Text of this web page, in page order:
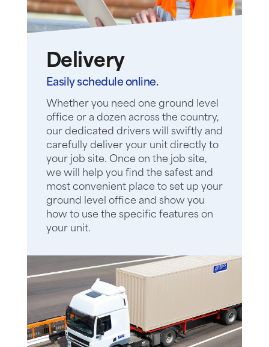
Delivery
Easily schedule online.
Whether you need one ground level
office or a dozen across the country,
our dedicated drivers will swiftly and
carefully deliver your unit directly to
your job site. Once on the job site,
we will help you find the safest and
most convenient place to set up your
ground level office and show you
how to use the specific features on
your unit.